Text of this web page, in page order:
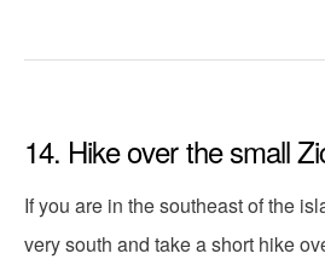
14. Hike over the small
If you are in the southeast of the
very south and take a short hike